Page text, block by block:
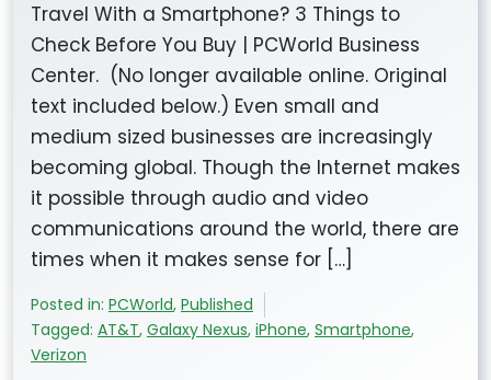
Travel With a Smartphone? 3 Things to
Check Before You Buy | PCWorld Business
Center. (No longer available online. Original
text included below.) Even small and
medium sized businesses are increasingly
becoming global. Though the Internet makes
it possible through audio and video
communications around the world, there are
times when it makes sense for […]
Posted in: PCWorld, Published
Tagged: AT&T, Galaxy Nexus, iPhone, Smartphone,
Verizon